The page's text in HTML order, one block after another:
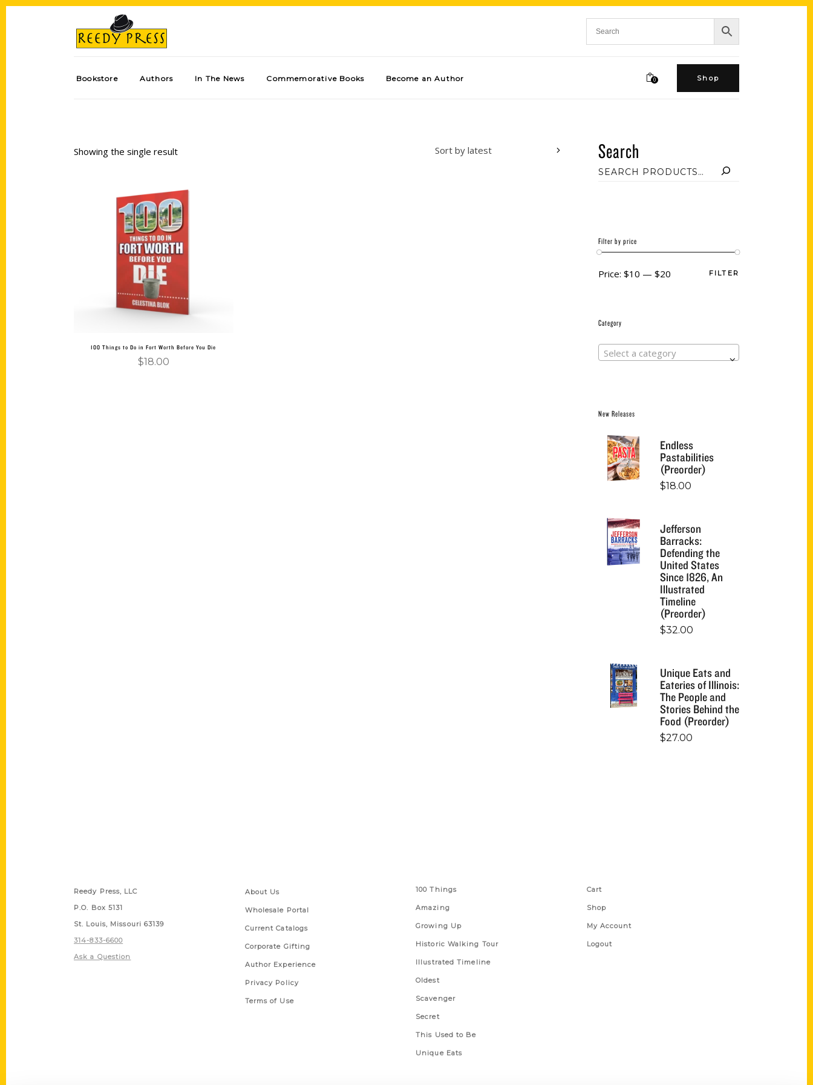
Bookstore Authors In The News Commemorative Books Become an Author 0 Shop
Showing the single result Sort by latest
Add to cart
100 Things to Do in Fort Worth Before You Die
$18.00
Search
Filter by price
FILTER
Price: $10 — $20
Category
Select a category
New Releases
Endless
Pastabilities
(Preorder)
$18.00
Jefferson
Barracks:
Defending the
United States
Since 1826, An
Illustrated
Timeline
(Preorder)
$32.00
Unique Eats and
Eateries of Illinois:
The People and
Stories Behind the
Food (Preorder)
$27.00
Reedy Press, LLC
P.O. Box 5131
St. Louis, Missouri 63139
314-833-6600
Ask a Question
About Us
Wholesale Portal
Current Catalogs
Corporate Gifting
Author Experience
Privacy Policy
Terms of Use
100 Things
Amazing
Growing Up
Historic Walking Tour
Illustrated Timeline
Oldest
Scavenger
Secret
This Used to Be
Unique Eats
Cart
Shop
My Account
Logout